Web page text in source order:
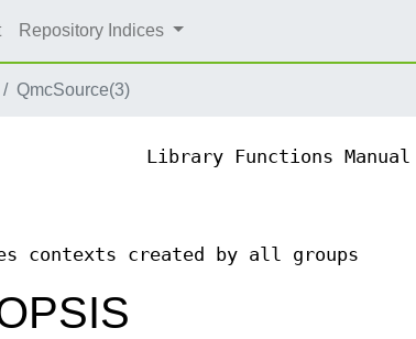
Repository Indices
QmcSource(3)
Library Functions Manual
contexts created by all groups